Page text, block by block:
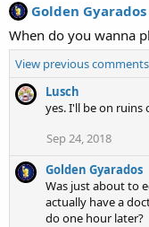
Golden Gyarados
When do you wanna
View previous
Lusch
yes. I'll be on ruins
Sep 24, 2018
Golden Gyarados
Was just about to
actually have a
do one hour later?